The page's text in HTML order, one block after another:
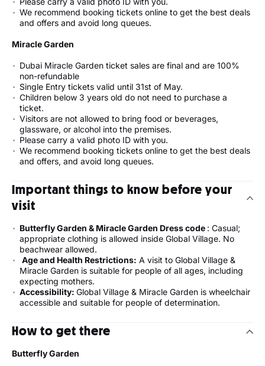
We recommend booking tickets online to get the best deals
and offers and avoid long queues.
Miracle Garden
Dubai Miracle Garden ticket sales are final and are 100%
non-refundable
Single Entry tickets valid until 31st of May.
Children below 3 years old do not need to purchase a
ticket.
Visitors are not allowed to bring food or beverages,
glassware, or alcohol into the premises.
Please carry a valid photo ID with you.
We recommend booking tickets online to get the best deals
and offers, and avoid long queues.
Important things to know before your
visit
Butterfly Garden & Miracle Garden Dress code : Casual;
appropriate clothing is allowed inside Global Village. No
beachwear allowed.
Age and Health Restrictions: A visit to Global Village &
Miracle Garden is suitable for people of all ages, including
expecting mothers.
Accessibility: Global Village & Miracle Garden is wheelchair
accessible and suitable for people of determination.
How to get there
Butterfly Garden